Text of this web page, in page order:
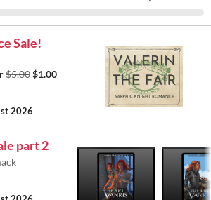
Sale!
$5.00$1.00
2026
part 2